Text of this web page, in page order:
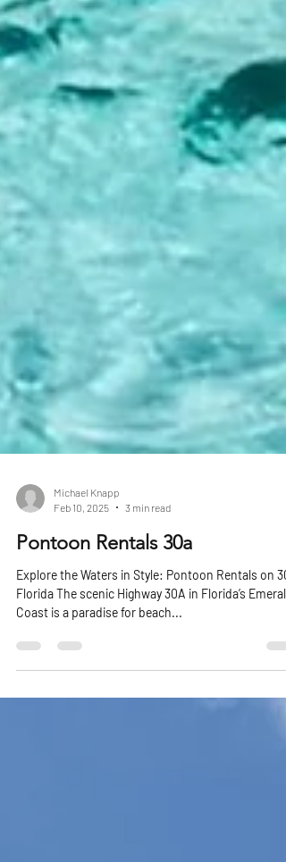
Feb 10, 2025
3 min read
Pontoon Rentals 30a
Explore the Waters in Style: Pontoon Rentals on
Florida The scenic Highway 30A in Florida’s Emerald
Coast is a paradise for beach...